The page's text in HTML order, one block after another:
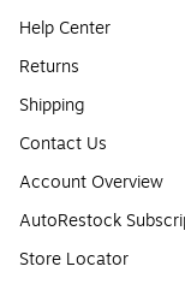
Help Center
Returns
Shipping
Contact Us
Account Overview
AutoRestock
Store Locator